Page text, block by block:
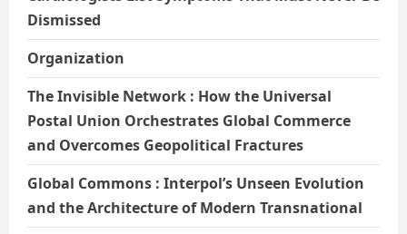
Dismissed
Organization
The Invisible Network : How the Universal
Postal Union Orchestrates Global Commerce
and Overcomes Geopolitical Fractures
Global Commons : Interpol’s Unseen Evolution
and the Architecture of Modern Transnational